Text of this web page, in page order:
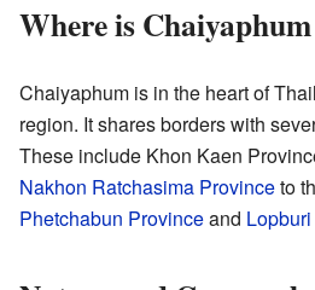
Where is
Chaiyaphum is in the heart of
region. It shares borders with
These include Khon Kaen
Nakhon Ratchasima Provinceto
Phetchabun Provinceand